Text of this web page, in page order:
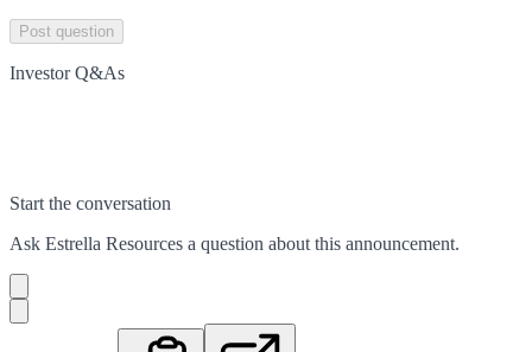
Post question
Investor Q&As
Start the conversation
Ask Estrella Resources a question about this announcement.